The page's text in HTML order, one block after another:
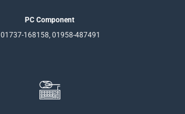
PC Component
01737-168158, 01958-487491